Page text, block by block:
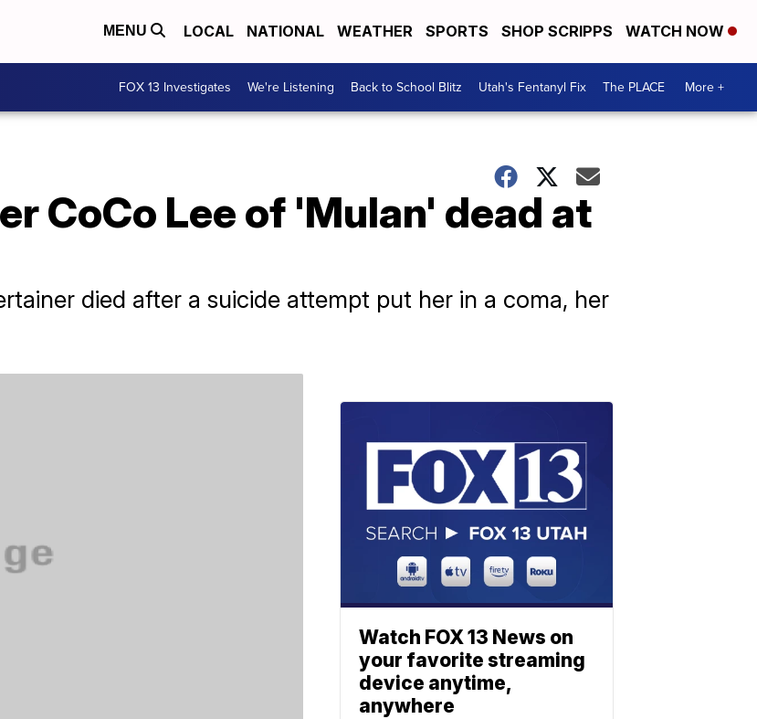
MENU LOCAL NATIONAL WEATHER SPORTS SHOP SCRIPPS WATCH NOW
FOX 13 Investigates We're Listening Back to School Blitz Utah's Fentanyl Fix The PLACE More +
CoCo Lee of 'Mulan' dead at
died after a suicide attempt put her in a coma, her
Watch FOX 13 News on
your favorite streaming
device anytime,
anywhere